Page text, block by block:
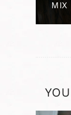
MIX